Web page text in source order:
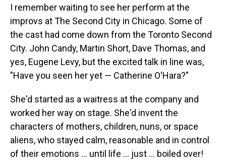
I remember waiting to see her perform at the
improvs at The Second City in Chicago. Some of
the cast had come down from the Toronto Second
City. John Candy, Martin Short, Dave Thomas, and
yes, Eugene Levy, but the excited talk in line was,
"Have you seen her yet — Catherine O'Hara?"
She'd started as a waitress at the company and
worked her way on stage. She'd invent the
characters of mothers, children, nuns, or space
aliens, who stayed calm, reasonable and in control
of their emotions … until life … just … boiled over!